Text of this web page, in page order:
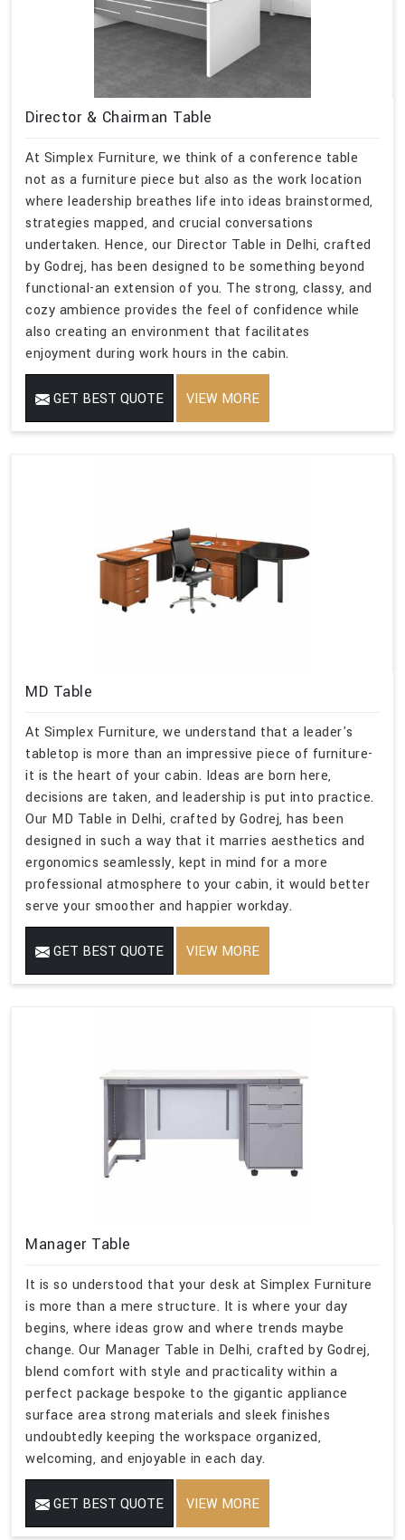
Director & Chairman Table
At Simplex Furniture, we think of a conference table
not as a furniture piece but also as the work location
where leadership breathes life into ideas brainstormed,
strategies mapped, and crucial conversations
undertaken. Hence, our Director Table in Delhi, crafted
by Godrej, has been designed to be something beyond
functional-an extension of you. The strong, classy, and
cozy ambience provides the feel of confidence while
also creating an environment that facilitates
enjoyment during work hours in the cabin.
GET BEST QUOTE VIEW MORE
MD Table
At Simplex Furniture, we understand that a leader's
tabletop is more than an impressive piece of furniture-
it is the heart of your cabin. Ideas are born here,
decisions are taken, and leadership is put into practice.
Our MD Table in Delhi, crafted by Godrej, has been
designed in such a way that it marries aesthetics and
ergonomics seamlessly, kept in mind for a more
professional atmosphere to your cabin, it would better
serve your smoother and happier workday.
GET BEST QUOTE VIEW MORE
Manager Table
It is so understood that your desk at Simplex Furniture
is more than a mere structure. It is where your day
begins, where ideas grow and where trends maybe
change. Our Manager Table in Delhi, crafted by Godrej,
blend comfort with style and practicality within a
perfect package bespoke to the gigantic appliance
surface area strong materials and sleek finishes
undoubtedly keeping the workspace organized,
welcoming, and enjoyable in each day.
GET BEST QUOTE VIEW MORE